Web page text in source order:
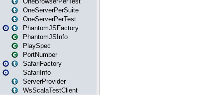
OneServerPerSuite
OneServerPerTest
PhantomJSFactory
PhantomJSInfo
PlaySpec
PortNumber
SafariFactory
SafariInfo
ServerProvider
WsScalaTestClient